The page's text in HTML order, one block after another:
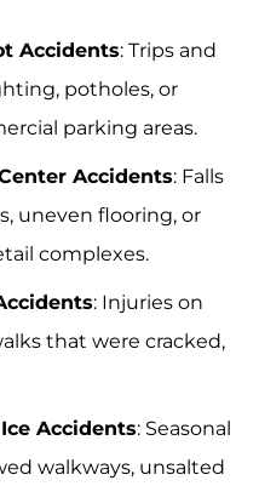
Accidents: Trips and
potholes, or
parking areas.
Accidents: Falls
uneven flooring, or
complexes.
: Injuries on
that were cracked,
Accidents: Seasonal
walkways, unsalted